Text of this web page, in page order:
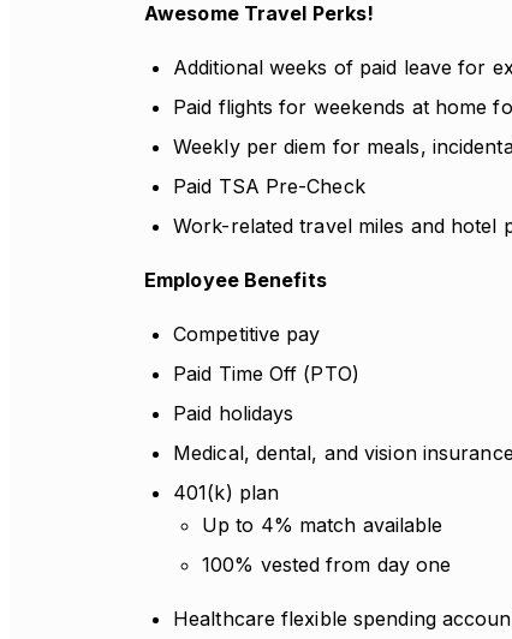
Awesome Travel Perks!
Additional weeks of paid leave for
Paid flights for weekends at home
Weekly per diem for meals,
Paid TSA Pre-Check
Work-related travel miles and hotel
Employee Benefits
Competitive pay
Paid Time Off (PTO)
Paid holidays
Medical, dental, and vision
401(k) plan
Up to 4% match available
100% vested from day one
Healthcare flexible spending